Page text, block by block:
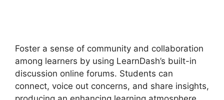
Foster a sense of community and collaboration
among learners by using LearnDash’s built-in
discussion online forums. Students can
connect, voice out concerns, and share insights,